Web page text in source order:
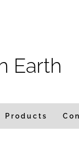
Earth
Products